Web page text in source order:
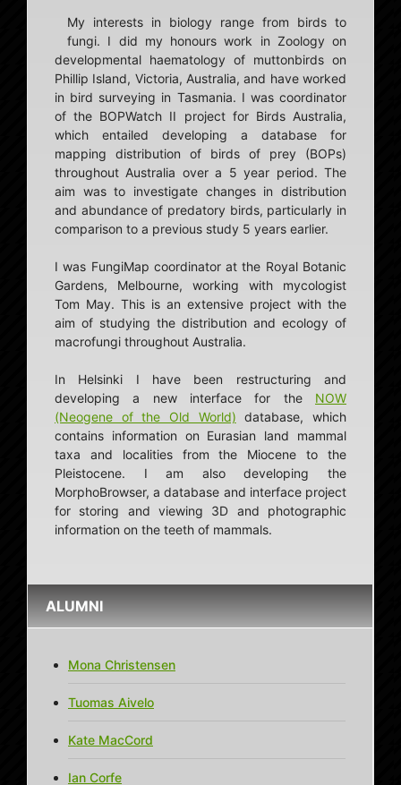
ALUMNI
Mona Christensen
Tuomas Aivelo
Kate MacCord
Ian Corfe
My interests in biology range from birds to
fungi. I did my honours work in Zoology on
developmental haematology of muttonbirds on
Phillip Island, Victoria, Australia, and have worked
in bird surveying in Tasmania. I was coordinator
of the BOPWatch II project for Birds Australia,
which entailed developing a database for
mapping distribution of birds of prey (BOPs)
throughout Australia over a 5 year period. The
aim was to investigate changes in distribution
and abundance of predatory birds, particularly in
comparison to a previous study 5 years earlier.
I was FungiMap coordinator at the Royal Botanic
Gardens, Melbourne, working with mycologist
Tom May. This is an extensive project with the
aim of studying the distribution and ecology of
macrofungi throughout Australia.
In Helsinki I have been restructuring and
developing a new interface for the NOW
(Neogene of the Old World) database, which
contains information on Eurasian land mammal
taxa and localities from the Miocene to the
Pleistocene. I am also developing the
MorphoBrowser, a database and interface project
for storing and viewing 3D and photographic
information on the teeth of mammals.